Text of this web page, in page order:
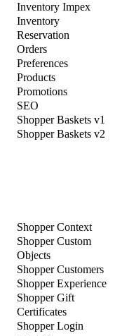
Inventory Impex
Inventory
Reservation
Orders
Preferences
Products
Promotions
SEO
Shopper Baskets v1
Shopper Baskets v2
Shopper Context
Shopper Custom
Objects
Shopper Customers
Shopper Experience
Shopper Gift
Certificates
Shopper Login